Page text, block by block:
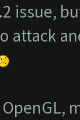
issue,
attack